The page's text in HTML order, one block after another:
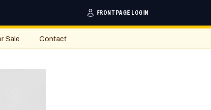
FRONTPAGE LOGIN
Sale Contact